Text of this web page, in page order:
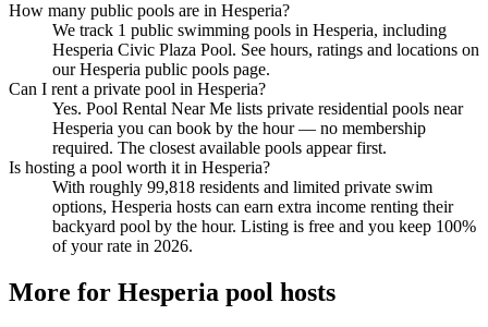
How many public pools are in Hesperia?
We track 1 public swimming pools in Hesperia, including
Hesperia Civic Plaza Pool. See hours, ratings and locations on
our Hesperia public pools page.
Can I rent a private pool in Hesperia?
Yes. Pool Rental Near Me lists private residential pools near
Hesperia you can book by the hour — no membership
required. The closest available pools appear first.
Is hosting a pool worth it in Hesperia?
With roughly 99,818 residents and limited private swim
options, Hesperia hosts can earn extra income renting their
backyard pool by the hour. Listing is free and you keep 100%
of your rate in 2026.
More for Hesperia pool hosts